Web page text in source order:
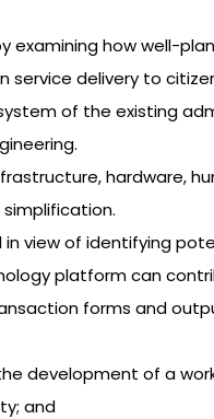
examining how well-
service delivery to
of the existing
hardware,
in view of identifying
platform can
forms and
development of a
and